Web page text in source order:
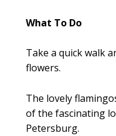
What To Do
Take a quick walk
flowers.
The lovely
of the fascinating
Petersburg.